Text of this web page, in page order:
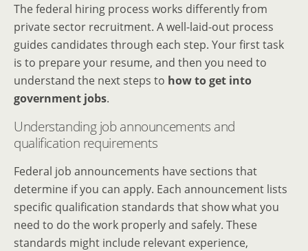
The federal hiring process works differently from
private sector recruitment. A well-laid-out process
guides candidates through each step. Your first task
is to prepare your resume, and then you need to
understand the next steps to how to get into
government jobs.
Understanding job announcements and
qualification requirements
Federal job announcements have sections that
determine if you can apply. Each announcement lists
specific qualification standards that show what you
need to do the work properly and safely. These
standards might include relevant experience,